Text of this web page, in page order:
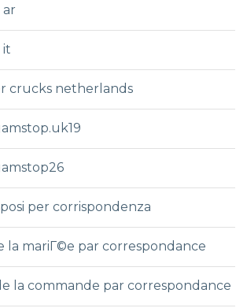
ar
it
crucks netherlands
per corrispondenza
la mariГ©e par correspondance
la commande par correspondance